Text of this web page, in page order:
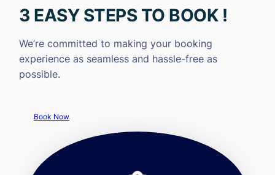
3 EASY STEPS TO BOOK !
We’re committed to making your booking
experience as seamless and hassle-free as
possible.
Book Now